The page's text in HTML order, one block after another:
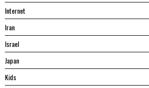
Internet
Iran
Israel
Japan
Kids